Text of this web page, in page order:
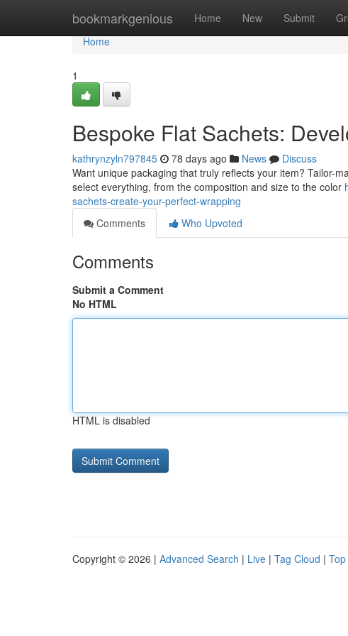
bookmarkgenious Home New Submit
Home
Home
1
Bespoke Flat Sachets:
kathrynzyln797845 78 days ago News
Discuss
Want unique packaging that truly reflects your item? Tailor-
select everything, from the composition and size to the color
sachets-create-your-perfect-wrapping
Comments
Who Upvoted
Comments
Submit a Comment
No HTML
HTML is disabled
Copyright © 2026 | Advanced Search | Live | Tag Cloud |